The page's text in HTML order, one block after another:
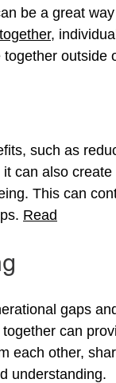
be a great
,
outside
such as
can also
This can
Read
gaps
can
each other,
understanding.